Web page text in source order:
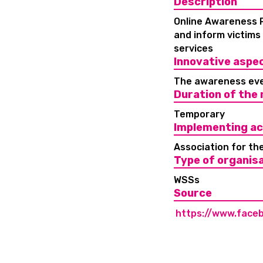
Online Awareness
and inform
services
Innovative
The awareness
Duration of the
Temporary
Implementing
Association for
Type of
WSSs
Source
https://